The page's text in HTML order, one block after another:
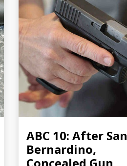
ABC 10: After San
Bernardino,